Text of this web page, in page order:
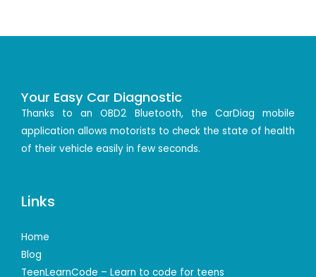
Your Easy Car Diagnostic
Thanks to an OBD2 Bluetooth, the CarDiag mobile
application allows motorists to check the state of health
of their vehicle easily in few seconds.
Links
Home
Blog
TeenLearnCode – Learn to code for teens